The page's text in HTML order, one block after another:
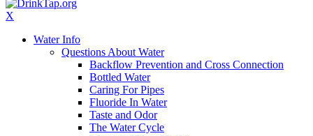
X
Water Info
Questions About Water
Backflow Prevention and Cross Connection
Bottled Water
Caring For Pipes
Fluoride In Water
Taste and Odor
The Water Cycle